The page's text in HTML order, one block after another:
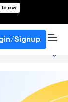
now
Signup